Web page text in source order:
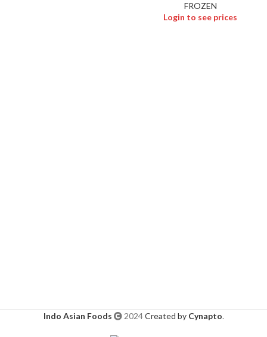
FROZEN
Login to see prices
Indo Asian Foods 2024Created byCynapto.